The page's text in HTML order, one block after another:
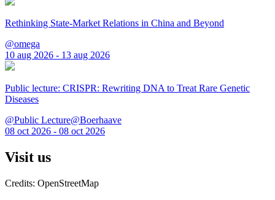
Rethinking State-Market Relations in China and Beyond
@omega
10 aug 2026 - 13 aug 2026
Public lecture: CRISPR: Rewriting DNA to Treat Rare Genetic
Diseases
@Public Lecture@Boerhaave
08 oct 2026 - 08 oct 2026
Visit us
Credits: OpenStreetMap